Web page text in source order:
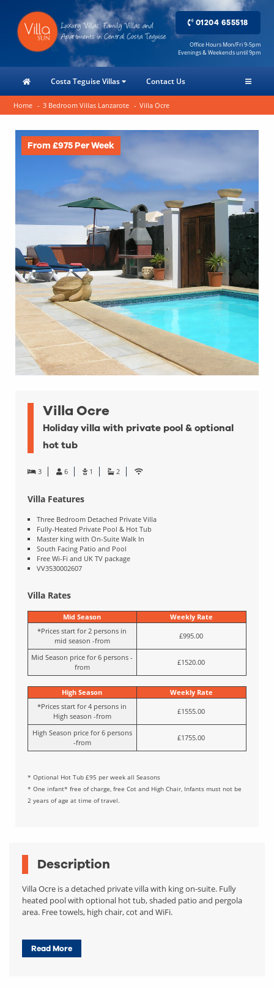
01204 655518
Office Hours Mon/Fri 9-5pm
Evenings & Weekends until 9pm
Costa Teguise Villas Contact Us
Home 3 Bedroom Villas Lanzarote Villa Ocre
From £975 Per Week
Villa Ocre
Holiday villa with private pool & optional
hot tub
3 6 1 2
Villa Features
Three Bedroom Detached Private Villa
Fully-Heated Private Pool & Hot Tub
Master king with On-Suite Walk In
South Facing Patio and Pool
Free Wi-Fi and UK TV package
VV3530002607
Villa Rates
Mid Season
Weekly Rate
*Prices start for 2 persons in
mid season -from
£995.00
Mid Season price for 6 persons -
from
£1520.00
High Season
Weekly Rate
*Prices start for 4 persons in
High season -from
£1555.00
High Season price for 6 persons
-from
£1755.00
* Optional Hot Tub £95 per week all Seasons
* One infant* free of charge, free Cot and High Chair, Infants must not be
2 years of age at time of travel.
Description
Villa Ocre is a detached private villa with king on-suite. Fully
heated pool with optional hot tub, shaded patio and pergola
area. Free towels, high chair, cot and WiFi.
Read More